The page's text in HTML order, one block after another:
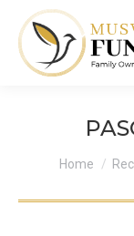
You are
Home